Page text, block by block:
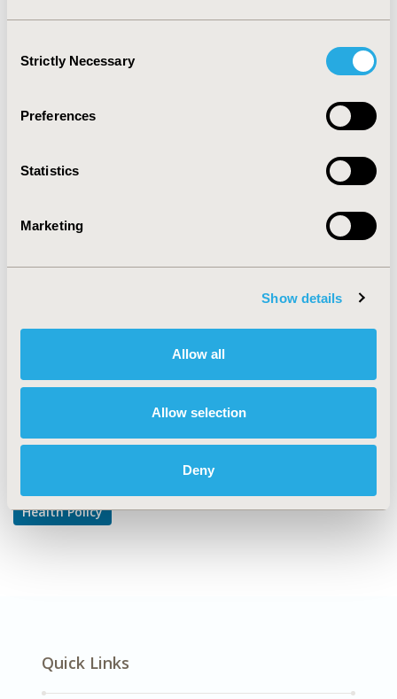
Selection
Strictly Necessary
Preferences
Statistics
Marketing
Show details
Allow all
Allow selection
Deny
CODE
TOPIC
Explore Related HEOR by Topic
Health Policy
Quick Links